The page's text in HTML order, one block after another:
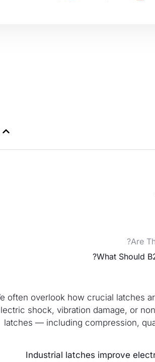
Are
What Should
often overlook how crucial latches
shock, vibration damage, or
latches — including compression,
Industrial latches improve